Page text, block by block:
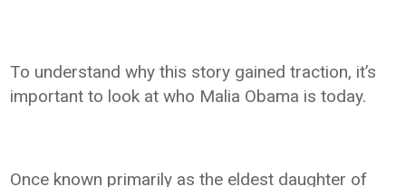
To understand why this story gained traction, it’s
important to look at who Malia Obama is today.
Once known primarily as the eldest daughter of